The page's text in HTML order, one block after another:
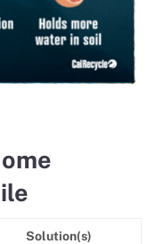
Solution(s)